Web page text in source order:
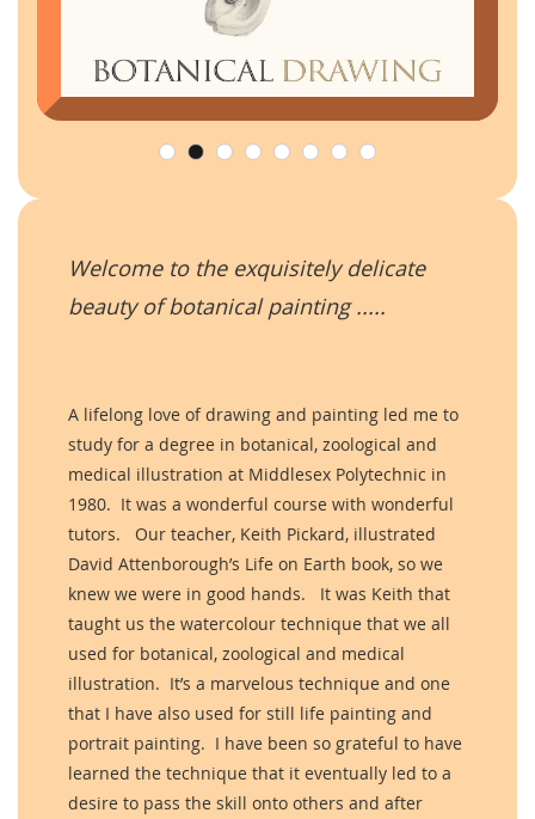
Welcome to the exquisitely delicate
beauty of botanical painting .....
A lifelong love of drawing and painting led me to
study for a degree in botanical, zoological and
medical illustration at Middlesex Polytechnic in
1980. It was a wonderful course with wonderful
tutors. Our teacher, Keith Pickard, illustrated
David Attenborough’s Life on Earth book, so we
knew we were in good hands. It was Keith that
taught us the watercolour technique that we all
used for botanical, zoological and medical
illustration. It’s a marvelous technique and one
that I have also used for still life painting and
portrait painting. I have been so grateful to have
learned the technique that it eventually led to a
desire to pass the skill onto others and after